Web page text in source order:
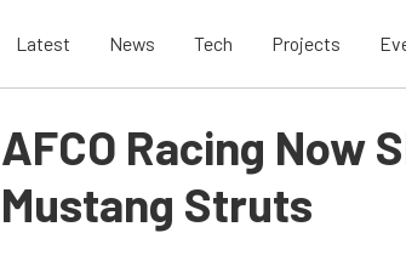
Latest News Tech Projects
AFCO Racing Now
Mustang Struts